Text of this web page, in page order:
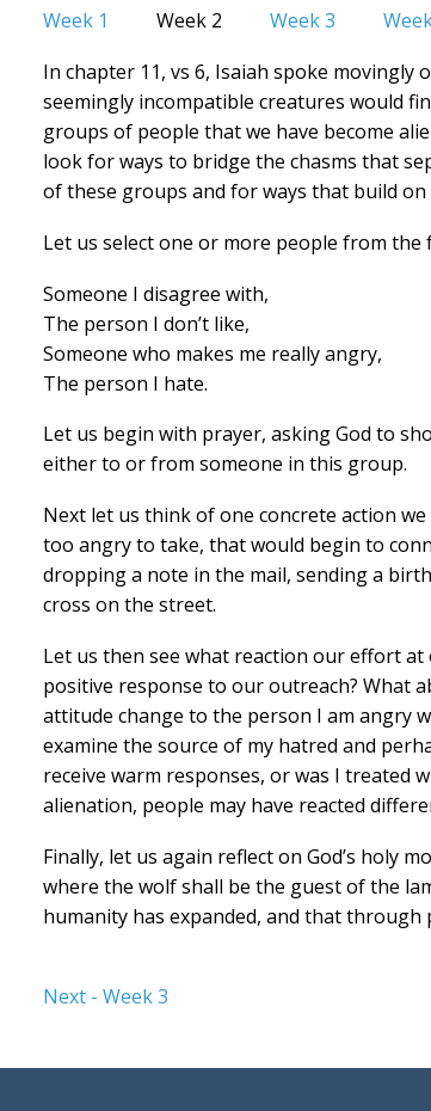
Week 1 Week 2 Week 3
In chapter 11, vs 6, Isaiah spoke movingly
seemingly incompatible creatures would
groups of people that we have become
look for ways to bridge the chasms that
of these groups and for ways that build
Let us select one or more people from
Someone I disagree with,
The person I don’t like,
Someone who makes me really angry,
The person I hate.
Let us begin with prayer, asking God to
either to or from someone in this group.
Next let us think of one concrete action
too angry to take, that would begin to
dropping a note in the mail, sending a
cross on the street.
Let us then see what reaction our effort at
positive response to our outreach? What
attitude change to the person I am angry
examine the source of my hatred and
receive warm responses, or was I treated
alienation, people may have reacted
Finally, let us again reflect on God’s holy
where the wolf shall be the guest of the
humanity has expanded, and that through
Next - Week 3